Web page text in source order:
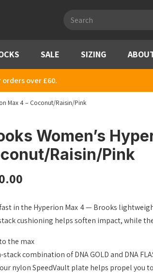
search
SALE SIZING
over £60.
Max 4 – Coconut/Raisin/Pink
Women’s
Raisin/Pink
in the Hyperion Max 4 — Brooks
cushioning helps soften impact, while
the max
stack combination of DNA GOLD and DNA
nylon SpeedVault plate helps propel you